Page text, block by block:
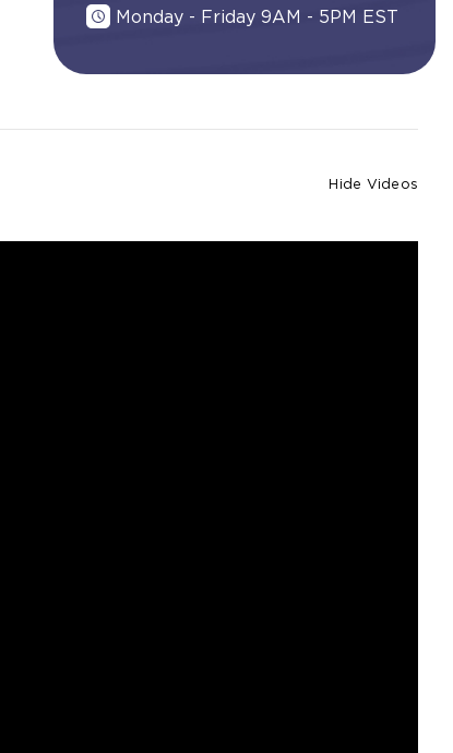
Monday - Friday 9AM - 5PM EST
Hide Videos